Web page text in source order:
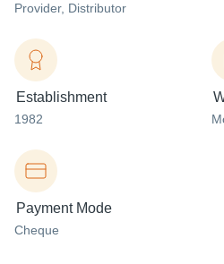
Provider, Distributor
Establishment
1982
Payment Mode
Cheque